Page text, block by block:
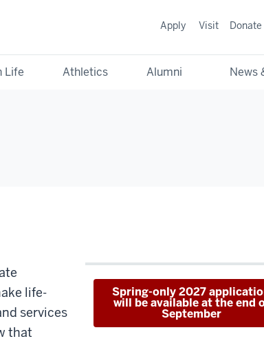
Life Athletics Alumni News
Apply Visit Donate
life-
services
that
Spring-only 2027
will be available at the end
September